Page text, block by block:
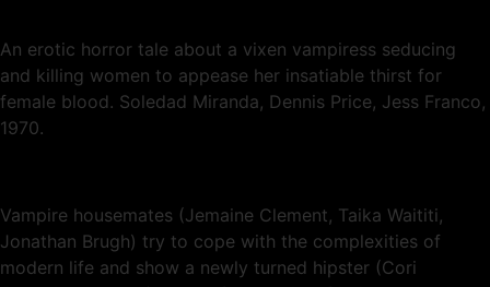
An erotic horror tale about a vixen vampiress seducing
and killing women to appease her insatiable thirst for
female blood. Soledad Miranda, Dennis Price, Jess Franco,
1970.
Vampire housemates (Jemaine Clement, Taika Waititi,
Jonathan Brugh) try to cope with the complexities of
modern life and show a newly turned hipster (Cori